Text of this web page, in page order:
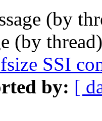
(by
(by
SSI
by: [